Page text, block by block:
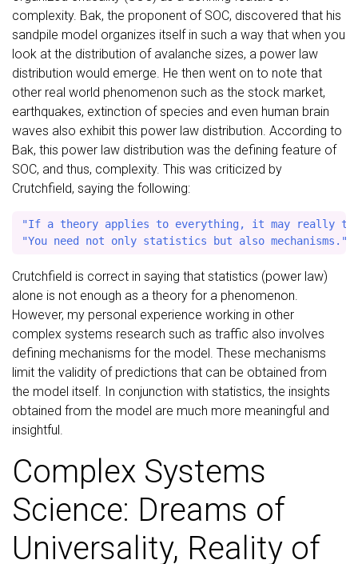
complexity. Bak, the proponent of SOC, discovered that his
sandpile model organizes itself in such a way that when you
look at the distribution of avalanche sizes, a power law
distribution would emerge. He then went on to note that
other real world phenomenon such as the stock market,
earthquakes, extinction of species and even human brain
waves also exhibit this power law distribution. According to
Bak, this power law distribution was the defining feature of
SOC, and thus, complexity. This was criticized by
Crutchfield, saying the following:
"If a theory applies to everything, it may really to
Crutchfield is correct in saying that statistics (power law)
alone is not enough as a theory for a phenomenon.
However, my personal experience working in other
complex systems research such as traffic also involves
defining mechanisms for the model. These mechanisms
limit the validity of predictions that can be obtained from
the model itself. In conjunction with statistics, the insights
obtained from the model are much more meaningful and
insightful.
Complex Systems
Science: Dreams of
Universality, Reality of